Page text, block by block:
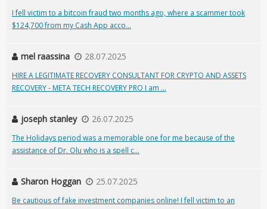
I fell victim to a bitcoin fraud two months ago, where a scammer took
$124,700 from my Cash App acco...
mel raassina 28.07.2025
HIRE A LEGITIMATE RECOVERY CONSULTANT FOR CRYPTO AND ASSETS
RECOVERY - META TECH RECOVERY PRO I am ...
joseph stanley 26.07.2025
The Holidays period was a memorable one for me because of the
assistance of Dr. Olu who is a spell c...
Sharon Hoggan 25.07.2025
Be cautious of fake investment companies online! I fell victim to an